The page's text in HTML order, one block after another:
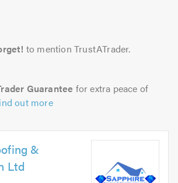
to mention TrustATrader.
Guarantee for extra peace of
out more
&
Ltd